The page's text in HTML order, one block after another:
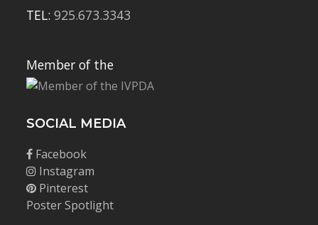
TEL:925.673.3343
Member of the
SOCIAL MEDIA
Facebook
Instagram
Pinterest
Poster Spotlight